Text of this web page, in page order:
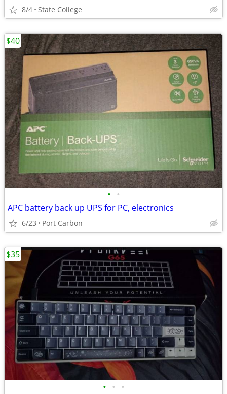
8/4 State College
• •
APC battery back up UPS for PC, electronics
6/23 Port Carbon
$40
• • •
$35